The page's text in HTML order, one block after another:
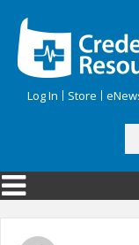
Log In Store
Search form